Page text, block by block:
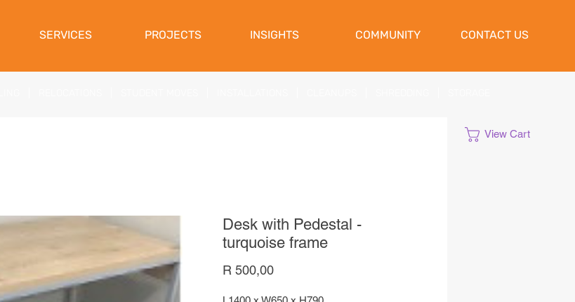
SERVICES PROJECTS INSIGHTS COMMUNITY CONTACT US
Desk with Pedestal -
turquoise frame
R 500,00Price
View Cart